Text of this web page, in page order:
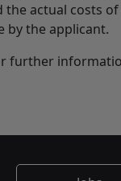
the actual costs of
by the applicant.
further